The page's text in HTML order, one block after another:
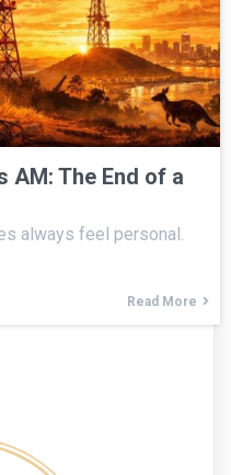
AM: The End of a
always feel personal.
Read More